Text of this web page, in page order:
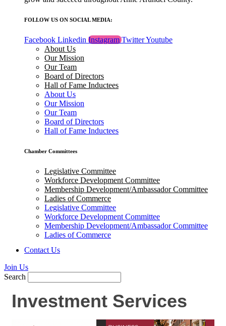
FOLLOW US ON SOCIAL MEDIA:
Facebook Linkedin Instagram TwitterYoutube
About Us
Our Mission
Our Team
Board of Directors
Hall of Fame Inductees
About Us
Our Mission
Our Team
Board of Directors
Hall of Fame Inductees
Chamber Committees
Legislative Committee
Workforce Development Committee
Membership Development/Ambassador Committee
Ladies of Commerce
Legislative Committee
Workforce Development Committee
Membership Development/Ambassador Committee
Ladies of Commerce
Contact Us
Join Us
Search
Investment Services